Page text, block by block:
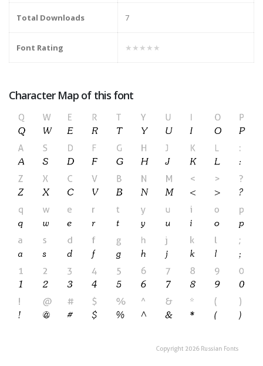
Total Downloads 7
Font Rating ★★★★★
Character Map of this font